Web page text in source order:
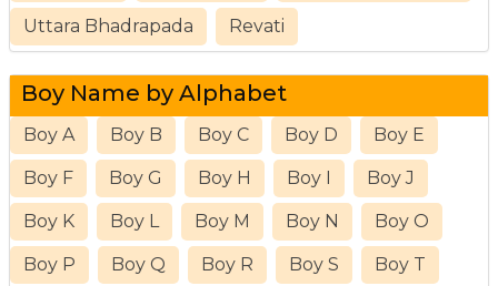
Uttara Bhadrapada Revati
Boy Name by Alphabet
Boy A Boy B Boy C Boy D Boy E
Boy F Boy G Boy H Boy I Boy J
Boy K Boy L Boy M Boy N Boy O
Boy P Boy Q Boy R Boy S Boy T